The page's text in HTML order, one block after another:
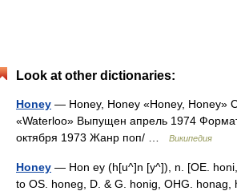
Look at other dictionaries:
Honey — Honey, Honey «Honey, Honey»
«Waterloo» Выпущен апрель 1974
октября 1973 Жанр поп/ …
Википедия
Honey — Hon ey (h[u^]n [y^]), n. [OE.
to OS. honeg, D. & G. honig, OHG. honag,